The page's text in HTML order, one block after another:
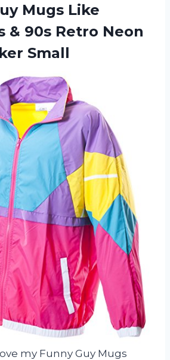
Mugs Like
& 90s Retro Neon
Small
my Funny Guy Mugs